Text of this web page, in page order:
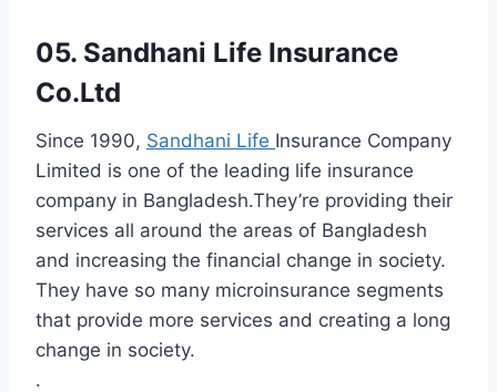
05. Sandhani Life Insurance
Co.Ltd
Since 1990, Sandhani Life Insurance Company
Limited is one of the leading life insurance
company in Bangladesh.They’re providing their
services all around the areas of Bangladesh
and increasing the financial change in society.
They have so many microinsurance segments
that provide more services and creating a long
change in society.
.